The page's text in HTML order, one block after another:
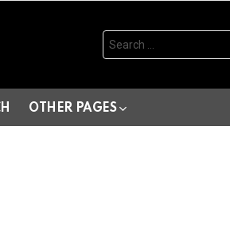
Search
for:
OTHER PAGES